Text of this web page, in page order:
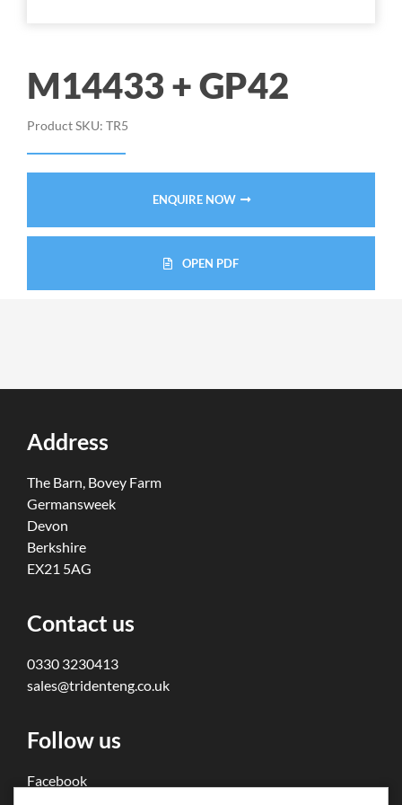
M14433 + GP42
Product SKU: TR5
ENQUIRE NOW
OPEN PDF
Address
The Barn, Bovey Farm
Germansweek
Devon
Berkshire
EX21 5AG
Contact us
0330 3230413
sales@tridenteng.co.uk
Follow us
Facebook